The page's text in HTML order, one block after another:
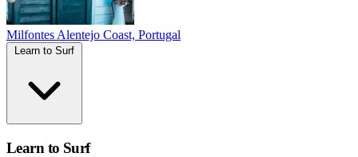
Milfontes Alentejo Coast, Portugal
Learn to Surf